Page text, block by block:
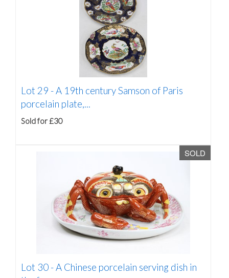
Lot 29 - A 19th century Samson of Paris
porcelain plate,...
Sold for £30
SOLD
Lot 30 - A Chinese porcelain serving dish in